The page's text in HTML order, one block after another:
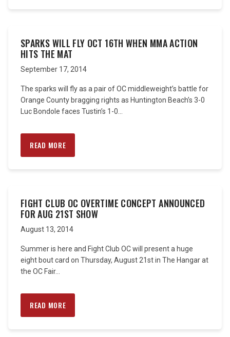
SPARKS WILL FLY OCT 16TH WHEN MMA ACTION
HITS THE MAT
September 17, 2014
The sparks will fly as a pair of OC middleweight’s battle for
Orange County bragging rights as Huntington Beach’s 3-0
Luc Bondole faces Tustin’s 1-0...
READ MORE
FIGHT CLUB OC OVERTIME CONCEPT ANNOUNCED
FOR AUG 21ST SHOW
August 13, 2014
Summer is here and Fight Club OC will present a huge
eight bout card on Thursday, August 21st in The Hangar at
the OC Fair...
READ MORE